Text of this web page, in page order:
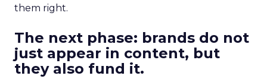
them right.
The next phase: brands do not
just appear in content, but
they also fund it.